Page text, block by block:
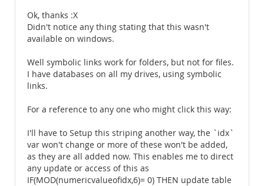
Ok, thanks :X
Didn't notice any thing stating that this wasn't
available on windows.
Well symbolic links work for folders, but not for files.
I have databases on all my drives, using symbolic
links.
For a reference to any one who might click this way:
I'll have to Setup this striping another way, the `idx`
var won't change or more of these won't be added,
as they are all added now. This enables me to direct
any update or access of this as
IF(MOD(numericvalueofidx,6)= 0) THEN update table